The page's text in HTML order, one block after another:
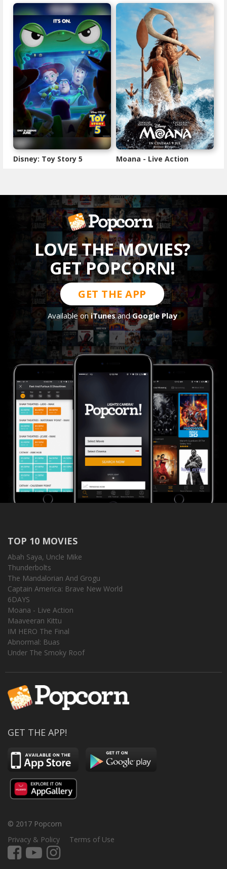
Disney: Toy Story 5 Moana - Live Action
LOVE THE MOVIES?
GET POPCORN!
GET THE APP
Available oniTunesandGoogle Play
TOP 10 MOVIES
Abah Saya, Uncle Mike
Thunderbolts
The Mandalorian And Grogu
Captain America: Brave New World
6DAYS
Moana - Live Action
Maaveeran Kittu
IM HERO The Final
Abnormal: Buas
Under The Smoky Roof
GET THE APP!
© 2017 Popcorn
Privacy & Policy
Terms of Use